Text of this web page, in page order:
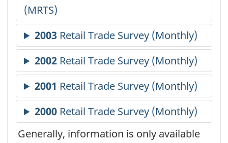
Generally, information is only available